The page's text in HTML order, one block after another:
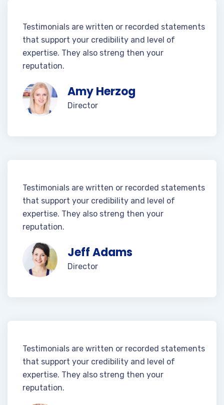
Testimonials are written or recorded statements
that support your credibility and level of
expertise. They also streng then your
reputation.
Amy Herzog
Director
Testimonials are written or recorded statements
that support your credibility and level of
expertise. They also streng then your
reputation.
Jeff Adams
Director
Testimonials are written or recorded statements
that support your credibility and level of
expertise. They also streng then your
reputation.